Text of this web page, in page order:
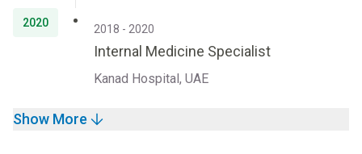
2020 2018 - 2020
Internal Medicine Specialist
Kanad Hospital, UAE
Show More